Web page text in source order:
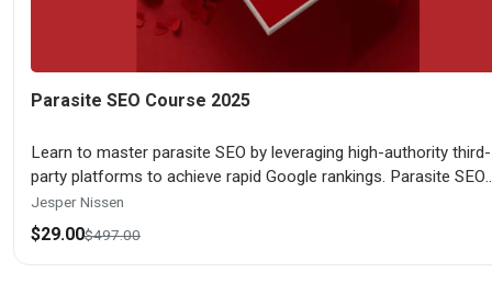
Parasite SEO Course 2025
Learn to master parasite SEO by leveraging high-authority third-
party platforms to achieve rapid Google rankings. Parasite SEO
Course 2025 covers platform selection, content optimization,
building, monetization strategies, risk management, and scaling
Jesper Nissen
$29.00$497.00